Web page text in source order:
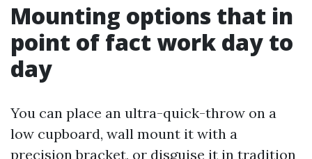
Mounting options that in
point of fact work day to
day
You can place an ultra-quick-throw on a
low cupboard, wall mount it with a
precision bracket, or disguise it in tradition